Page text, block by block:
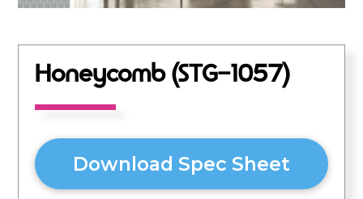
Honeycomb (STG-1057)
Download Spec Sheet